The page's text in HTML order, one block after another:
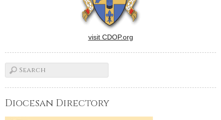
visit CDOP.org
Diocesan Directory